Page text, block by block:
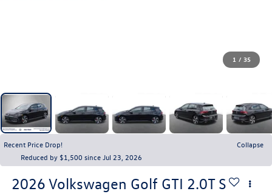
1 / 35
Recent Price Drop!
Collapse
Reduced by $1,500 since Jul 23, 2026
2026 Volkswagen Golf GTI 2.0T S